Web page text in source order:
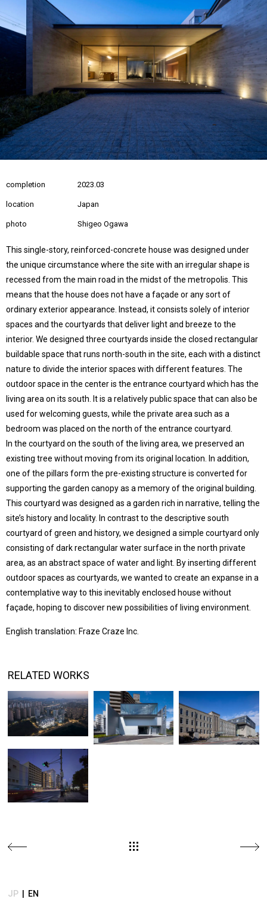
completion 2023.03
location Japan
photo Shigeo Ogawa
This single-story, reinforced-concrete house was designed under
the unique circumstance where the site with an irregular shape is
recessed from the main road in the midst of the metropolis. This
means that the house does not have a façade or any sort of
ordinary exterior appearance. Instead, it consists solely of interior
spaces and the courtyards that deliver light and breeze to the
interior. We designed three courtyards inside the closed rectangular
buildable space that runs north-south in the site, each with a distinct
nature to divide the interior spaces with different features. The
outdoor space in the center is the entrance courtyard which has the
living area on its south. It is a relatively public space that can also be
used for welcoming guests, while the private area such as a
bedroom was placed on the north of the entrance courtyard.
In the courtyard on the south of the living area, we preserved an
existing tree without moving from its original location. In addition,
one of the pillars form the pre-existing structure is converted for
supporting the garden canopy as a memory of the original building.
This courtyard was designed as a garden rich in narrative, telling the
site’s history and locality. In contrast to the descriptive south
courtyard of green and history, we designed a simple courtyard only
consisting of dark rectangular water surface in the north private
area, as an abstract space of water and light. By inserting different
outdoor spaces as courtyards, we wanted to create an expanse in a
contemplative way to this inevitably enclosed house without
façade, hoping to discover new possibilities of living environment.
English translation: Fraze Craze Inc.
JP EN